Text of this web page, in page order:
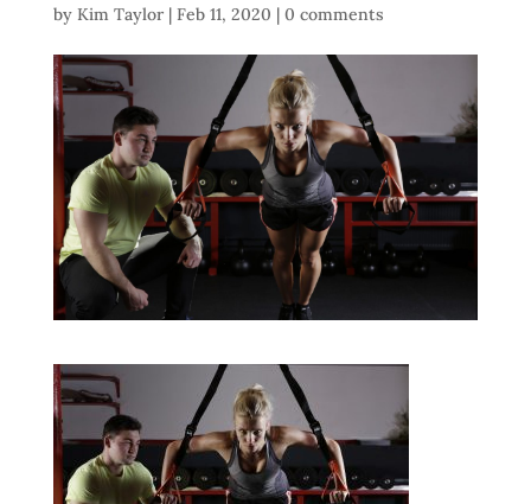
by Kim Taylor| Feb 11, 2020 | 0 comments